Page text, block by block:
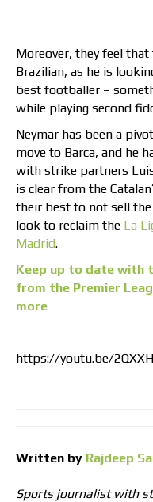
Moreover, they feel
Brazilian, as he is
best footballer –
while playing second
Neymar has been a
move to Barca, and he
with strike partners
is clear from the
their best to not sell
look to reclaim the La
Madrid.
Keep up to date with
from the Premier
more
https://youtu.be/
Written by Rajdeep
Sports journalist with